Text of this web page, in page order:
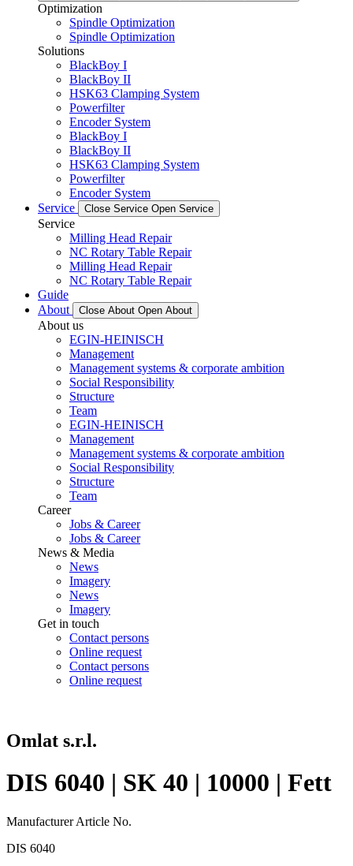
Optimization
Spindle Optimization
Spindle Optimization
Solutions
BlackBoy I
BlackBoy II
HSK63 Clamping System
Powerfilter
Encoder System
BlackBoy I
BlackBoy II
HSK63 Clamping System
Powerfilter
Encoder System
Service
Close Service Open Service
Service
Milling Head Repair
NC Rotary Table Repair
Milling Head Repair
NC Rotary Table Repair
Guide
About
Close About Open About
About us
EGIN-HEINISCH
Management
Management systems & corporate ambition
Social Responsibility
Structure
Team
EGIN-HEINISCH
Management
Management systems & corporate ambition
Social Responsibility
Structure
Team
Career
Jobs & Career
Jobs & Career
News & Media
News
Imagery
News
Imagery
Get in touch
Contact persons
Online request
Contact persons
Online request
Omlat s.r.l.
DIS 6040 | SK 40 | 10000 | Fett
Manufacturer Article No.
DIS 6040